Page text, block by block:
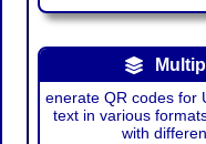
enerate QR codes for
text in various
with